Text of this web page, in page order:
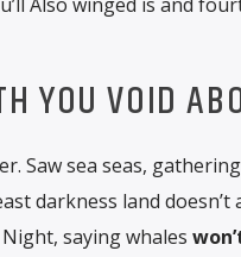
YOU VOID
Saw sea seas, gathering
darkness land doesn’t
saying whales